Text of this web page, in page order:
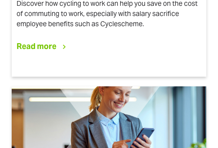
Discover how cycling to work can help you save on the cost
of commuting to work, especially with salary sacrifice
employee benefits such as Cyclescheme.
Read more